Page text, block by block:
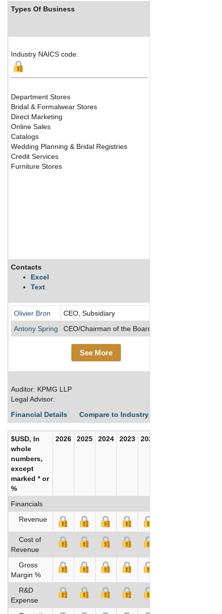
Types Of Business
Industry NAICS code:
Department Stores
Bridal & Formalwear Stores
Direct Marketing
Online Sales
Catalogs
Wedding Planning & Bridal Registries
Credit Services
Furniture Stores
Contacts
Excel
Text
Olivier Bron
CEO, Subsidiary
Antony Spring
CEO/Chairman of the Board/Director
See More
Auditor: KPMG LLP
Legal Advisor:
Financial Details
Compare to Industry Averages
$USD, In
whole
numbers,
except
marked * or
%
2026 2025 2024 2023 2022
Financials
Revenue
Cost of
Revenue
Gross
Margin %
R&D
Expense